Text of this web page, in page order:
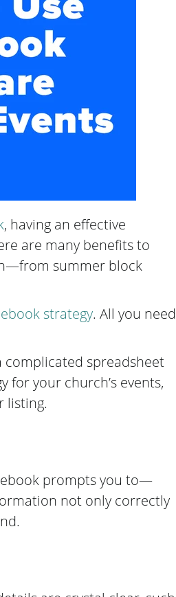
, having an effective
are many benefits to
summer block
strategy. All you need
complicated spreadsheet
for your church’s events,
listing.
prompts you to—
not only correctly